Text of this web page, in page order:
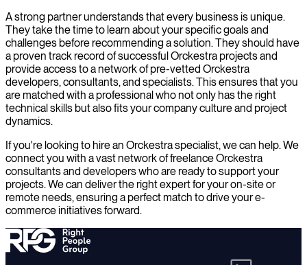
A strong partner understands that every business is unique.
They take the time to learn about your specific goals and
challenges before recommending a solution. They should have
a proven track record of successful Orckestra projects and
provide access to a network of pre-vetted Orckestra
developers, consultants, and specialists. This ensures that you
are matched with a professional who not only has the right
technical skills but also fits your company culture and project
dynamics.
If you're looking to hire an Orckestra specialist, we can help. We
connect you with a vast network of freelance Orckestra
consultants and developers who are ready to support your
projects. We can deliver the right expert for your on-site or
remote needs, ensuring a perfect match to drive your e-
commerce initiatives forward.